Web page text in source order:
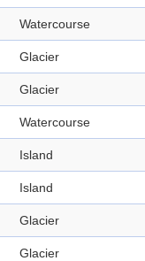
Watercourse
Glacier
Glacier
Watercourse
Island
Island
Glacier
Glacier